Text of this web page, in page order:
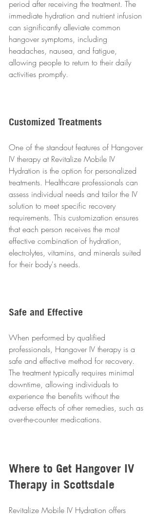
period after receiving the treatment. The
immediate hydration and nutrient infusion
can significantly alleviate common
hangover symptoms, including
headaches, nausea, and fatigue,
allowing people to return to their daily
activities promptly.
Customized Treatments
One of the standout features of Hangover
IV therapy at Revitalize Mobile IV
Hydration is the option for personalized
treatments. Healthcare professionals can
assess individual needs and tailor the IV
solution to meet specific recovery
requirements. This customization ensures
that each person receives the most
effective combination of hydration,
electrolytes, vitamins, and minerals suited
for their body's needs.
Safe and Effective
When performed by qualified
professionals, Hangover IV therapy is a
safe and effective method for recovery.
The treatment typically requires minimal
downtime, allowing individuals to
experience the benefits without the
adverse effects of other remedies, such as
over-the-counter medications.
Where to Get Hangover IV
Therapy in Scottsdale
Revitalize Mobile IV Hydration offers